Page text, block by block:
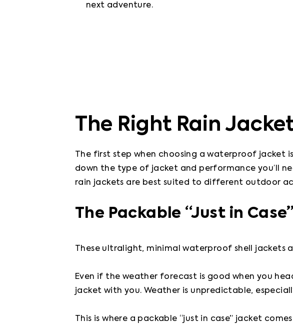
next adventure.
The Right Rain
The first step when choosing a waterproof jacket
down the type of jacket and performance you’ll
rain jackets are best suited to different outdoor
The Packable “Just in
These ultralight, minimal waterproof shell jackets
Even if the weather forecast is good when you
jacket with you. Weather is unpredictable,
This is where a packable “just in case” jacket